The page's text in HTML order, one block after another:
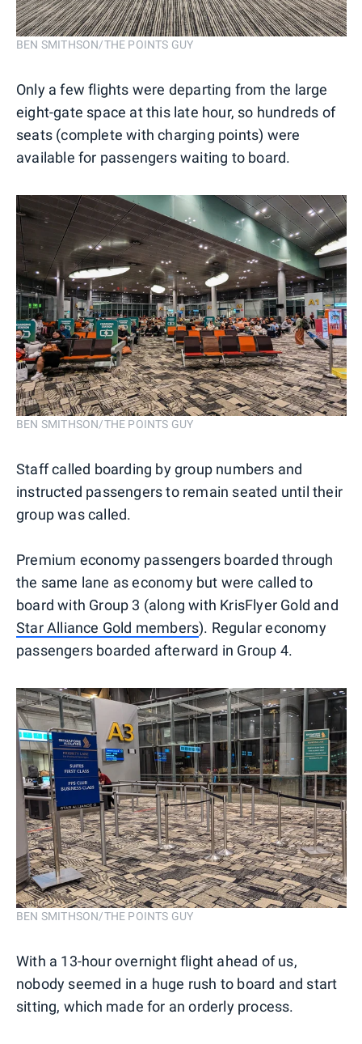
BEN SMITHSON/THE POINTS GUY
Only a few flights were departing from the large
eight-gate space at this late hour, so hundreds of
seats (complete with charging points) were
available for passengers waiting to board.
BEN SMITHSON/THE POINTS GUY
Staff called boarding by group numbers and
instructed passengers to remain seated until their
group was called.
Premium economy passengers boarded through
the same lane as economy but were called to
board with Group 3 (along with KrisFlyer Gold and
Star Alliance Gold members). Regular economy
passengers boarded afterward in Group 4.
BEN SMITHSON/THE POINTS GUY
With a 13-hour overnight flight ahead of us,
nobody seemed in a huge rush to board and start
sitting, which made for an orderly process.